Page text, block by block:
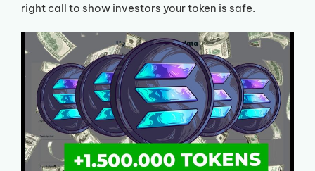
right call to show investors your token is safe.